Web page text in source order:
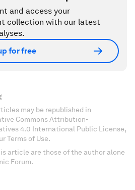
and access your
collection with our latest
for free
may be republished in
Commons Attribution-
4.0 International Public License,
Terms of Use.
article are those of the author alone
Forum.